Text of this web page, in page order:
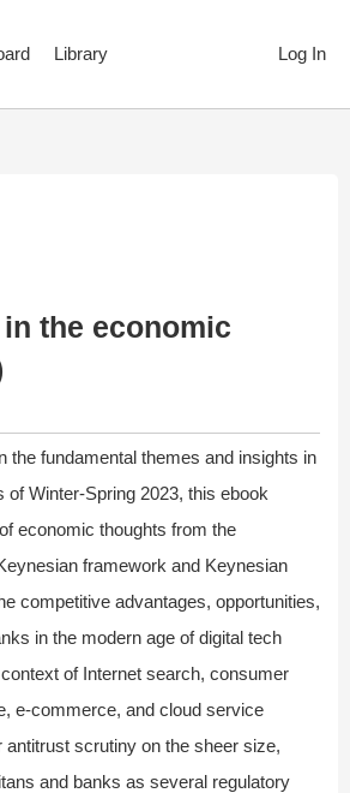
Log In
Library
the economic
the fundamental themes and insights in
Winter-Spring 2023, this ebook
economic thoughts from the
framework and Keynesian
competitive advantages, opportunities,
in the modern age of digital tech
of Internet search, consumer
e-commerce, and cloud service
scrutiny on the sheer size,
and banks as several regulatory